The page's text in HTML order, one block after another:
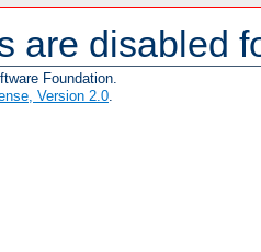
are disabled
Foundation.
Version 2.0